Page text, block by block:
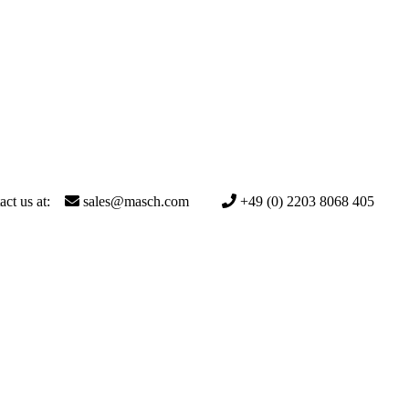
us at: sales@masch.com +49 (0) 2203 8068 405